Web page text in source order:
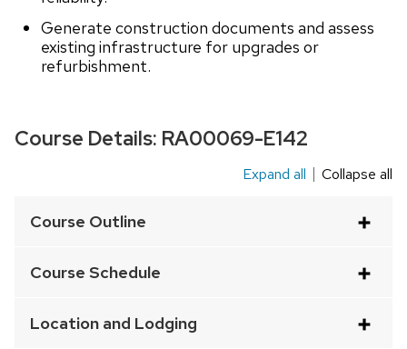
Generate construction documents and assess
existing infrastructure for upgrades or
refurbishment.
Course Details: RA00069-E142
an
element
Expand all Collapse all
Course Outline
Course Schedule
Location and Lodging